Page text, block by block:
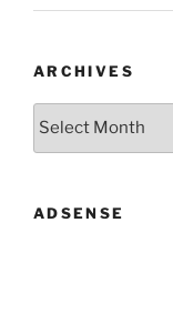
ARCHIVES
ADSENSE